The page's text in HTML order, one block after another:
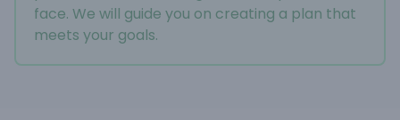
face. We will guide you on creating a plan that
meets your goals.